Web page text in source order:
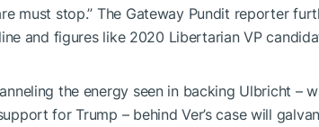
must stop.” The Gateway Pundit reporter
and figures like 2020 Libertarian VP
the energy seen in backing Ulbricht –
for Trump – behind Ver’s case will